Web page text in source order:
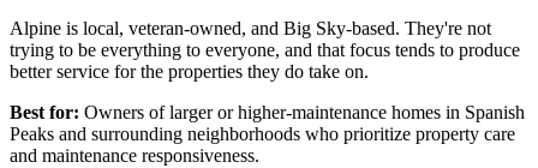
Alpine is local, veteran-owned, and Big Sky-based. They're not
trying to be everything to everyone, and that focus tends to produce
better service for the properties they do take on.
Best for: Owners of larger or higher-maintenance homes in Spanish
Peaks and surrounding neighborhoods who prioritize property care
and maintenance responsiveness.